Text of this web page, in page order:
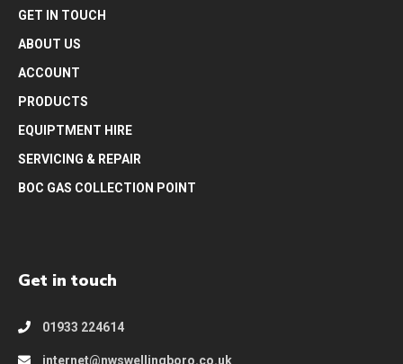
GET IN TOUCH
ABOUT US
ACCOUNT
PRODUCTS
EQUIPTMENT HIRE
SERVICING & REPAIR
BOC GAS COLLECTION POINT
Get in touch
01933 224614
internet@nwswellingboro.co.uk